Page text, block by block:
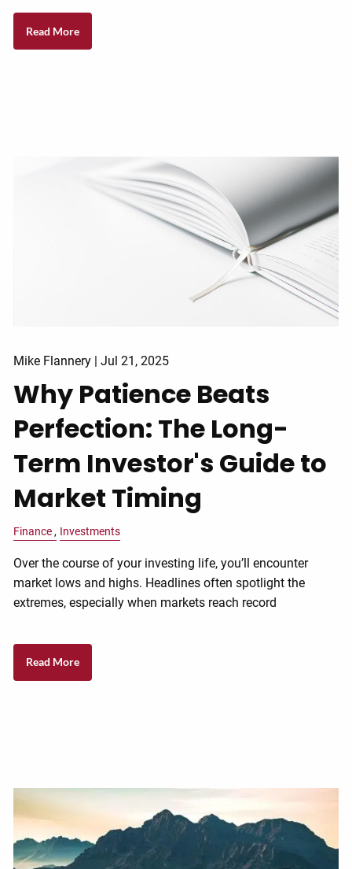
Read More
Mike Flannery |Jul 21, 2025
Why Patience Beats
Perfection: The Long-
Term Investor's Guide to
Market Timing
Finance Investments
Over the course of your investing life, you’ll encounter
market lows and highs. Headlines often spotlight the
extremes, especially when markets reach record
Read More